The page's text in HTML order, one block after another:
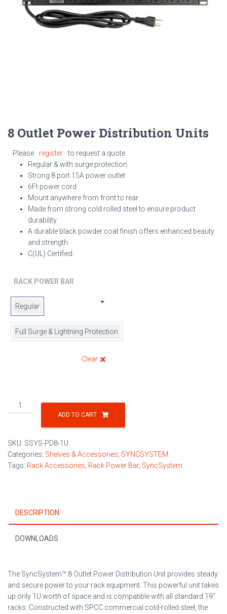
8 Outlet Power Distribution Units
Please register
to request a quote
Regular & with surge protection
Strong 8 port 15A power outlet
6Ft power cord
Mount anywhere from front to rear
Made from strong cold rolled steel to ensure product
durability
A durable black powder coat finish offers enhanced beauty
and strength
C(UL) Certified
RACK POWER BAR
Regular
Full Surge & Lightning Protection
Clear
Outlet
Units
quantity
ADD TO CART
SKU: SSYS-PD8-1U
Categories: Shelves & Accessories SYNCSYSTEM
Tags: Rack Accessories Rack Power Bar, SyncSystem
DESCRIPTION
DOWNLOADS
The SyncSystem™ 8 Outlet Power Distribution Unit provides steady
and secure power to your rack equipment. This powerful unit takes
up only 1U worth of space and is compatible with all standard 19″
racks. Constructed with SPCC commercial cold-rolled steel, the